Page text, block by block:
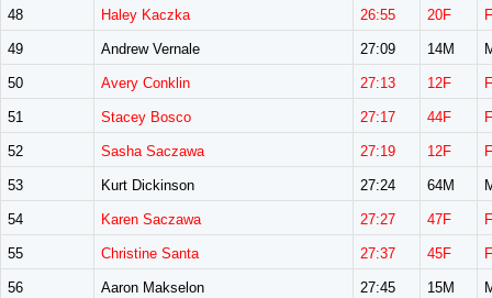
48 Haley Kaczka 26:55 20F
49 Andrew Vernale 27:09 14M
50 Avery Conklin 27:13 12F
51 Stacey Bosco 27:17 44F
52 Sasha Saczawa 27:19 12F
53 Kurt Dickinson 27:24 64M
54 Karen Saczawa 27:27 47F
55 Christine Santa 27:37 45F
56 Aaron Makselon 27:45 15M